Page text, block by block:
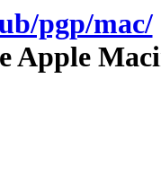
pgp/mac/
Apple